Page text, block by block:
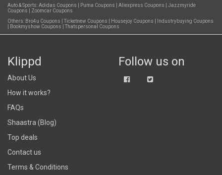
Auto & Sports:Adidas Coupons Puma Coupons Aliexpress Coupons
Jazzmyride
Coupons
Zoomcar Coupons
Others: Bro4u Coupons Ticketnew Coupons Housejoy Coupons
Industrybuying Coupons
Bookmyshow Coupons Thatspersonal Coupons
Klippd
About Us
How it works?
FAQs
Shaastra (Blog)
Top deals
Contact us
Terms & Conditions
Follow us on